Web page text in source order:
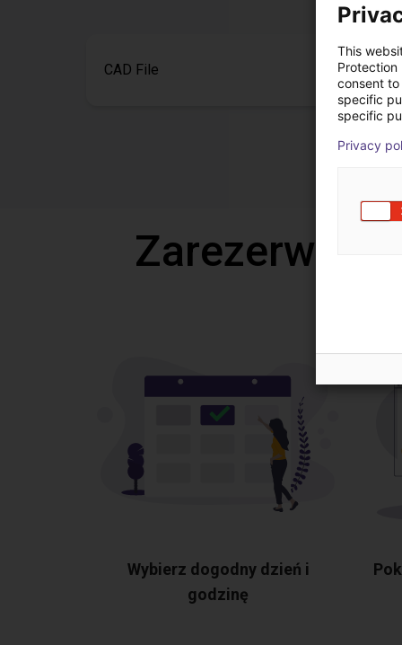
CAD File
Zarezerwuj
Wybierz dogodny dzień i
godzinę
This
Protection
consent
specific
specific
Privacy